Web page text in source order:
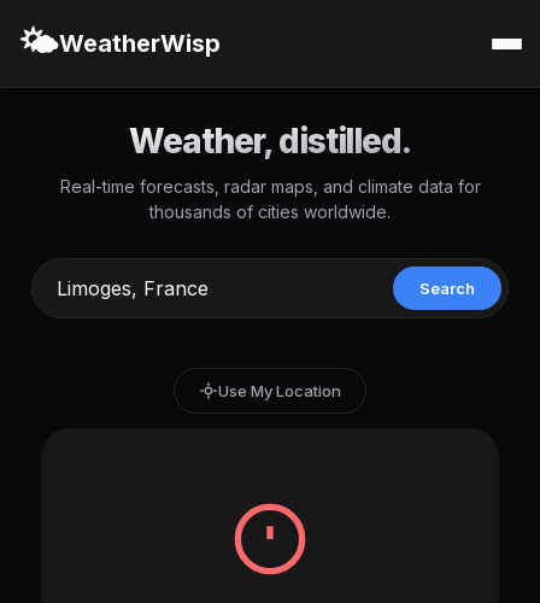
🌤️WeatherWisp
Weather, distilled.
Real-time forecasts, radar maps, and climate data for
thousands of cities worldwide.
Search
Use My Location